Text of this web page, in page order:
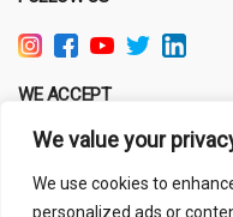
We value your
We use cookies to
personalized ads or
WE ACCEPT